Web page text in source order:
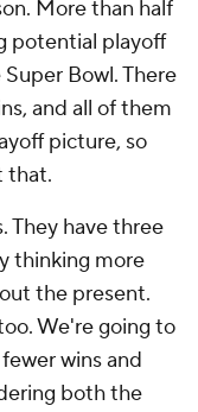
More than half
potential playoff
Bowl. There
and all of them
picture, so
that.
They have three
thinking more
the present.
We're going to
wins and
both the